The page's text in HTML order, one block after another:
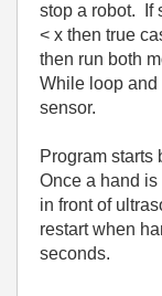
stop a robot. If
< x then true
then run both
While loop and
sensor.
Program starts
Once a hand is
in front of
restart when
seconds.